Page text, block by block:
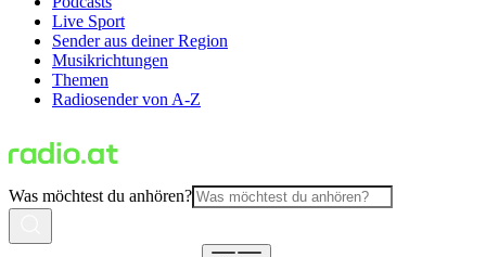
Live Sport
Sender aus deiner Region
Musikrichtungen
Themen
Radiosender von A-Z
Was möchtest du anhören?